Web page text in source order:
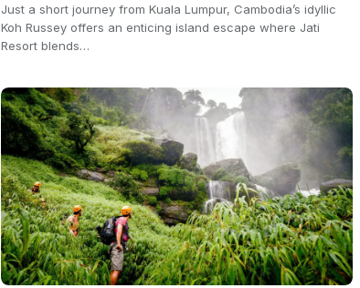
Just a short journey from Kuala Lumpur, Cambodia’s idyllic
Koh Russey offers an enticing island escape where Jati
Resort blends…